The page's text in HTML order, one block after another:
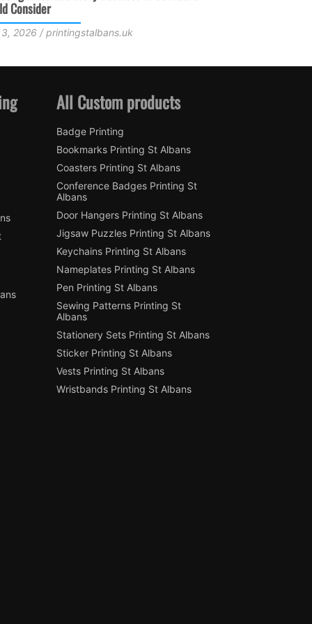
Faster
July 15, 2026 / printingstalbans.uk
All Custom products
Badge Printing
Bookmarks Printing St Albans
Coasters Printing St Albans
Conference Badges Printing St
Albans
Door Hangers Printing St Albans
Jigsaw Puzzles Printing St Albans
Keychains Printing St Albans
Nameplates Printing St Albans
Pen Printing St Albans
Sewing Patterns Printing St
Albans
Stationery Sets Printing St Albans
Sticker Printing St Albans
Vests Printing St Albans
Wristbands Printing St Albans